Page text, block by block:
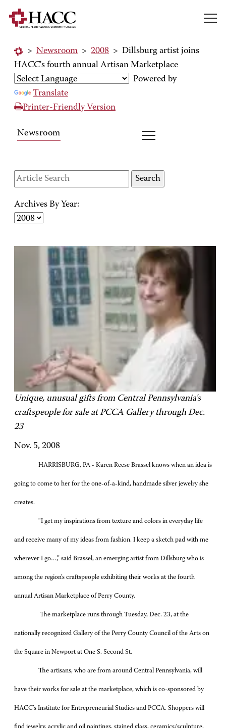
> Newsroom > 2008 > Dillsburg artist joins
HACC's fourth annual Artisan Marketplace
Powered by
Translate
Printer-Friendly Version
Newsroom
Archives By Year:
Unique, unusual gifts from Central Pennsylvania's
craftspeople for sale at PCCA Gallery through Dec.
23
Nov. 5, 2008
HARRISBURG, PA - Karen Reese Brassel knows when an idea is
going to come to her for the one-of-a-kind, handmade silver jewelry she
creates.
“I get my inspirations from texture and colors in everyday life
and receive many of my ideas from fashion. I keep a sketch pad with me
wherever I go…,” said Brassel, an emerging artist from Dillsburg who is
among the region’s craftspeople exhibiting their works at the fourth
annual Artisan Marketplace of Perry County.
The marketplace runs through Tuesday, Dec. 23, at the
nationally recognized Gallery of the Perry County Council of the Arts on
the Square in Newport at One S. Second St.
The artisans, who are from around Central Pennsylvania, will
have their works for sale at the marketplace, which is co-sponsored by
HACC’s Institute for Entrepreneurial Studies and PCCA. Shoppers will